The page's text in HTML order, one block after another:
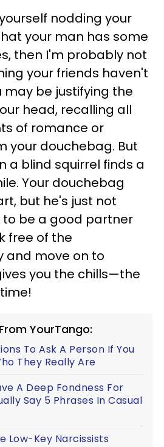
nodding your
your man has some
then I'm probably not
your friends haven't
may be justifying the
head, recalling all
of romance or
your douchebag. But
a blind squirrel finds a
Your douchebag
but he's just not
be a good partner
free of the
and move on to
you the chills—the
YourTango:
To Ask A Person If You
They Really Are
A Deep Fondness For
Say 5 Phrases In Casual
Low-Key Narcissists